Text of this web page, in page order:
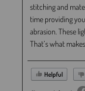
stitching and
time providing
abrasion. These
That’s what
Helpful